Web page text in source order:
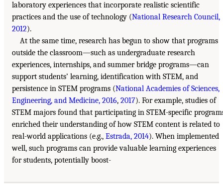
laboratory experiences that incorporate realistic scientific
practices and the use of technology (National Research Council,
2012).
At the same time, research has begun to show that programs
outside the classroom—such as undergraduate research
experiences, internships, and summer bridge programs—can
support students’ learning, identification with STEM, and
persistence in STEM programs (National Academies of Sciences,
Engineering, and Medicine, 2016, 2017). For example, studies of
STEM majors found that participating in STEM-specific
enriched their understanding of how STEM content is related to
real-world applications (e.g., Estrada, 2014). When implemented
well, such programs can provide valuable learning experiences
for students, potentially boost-